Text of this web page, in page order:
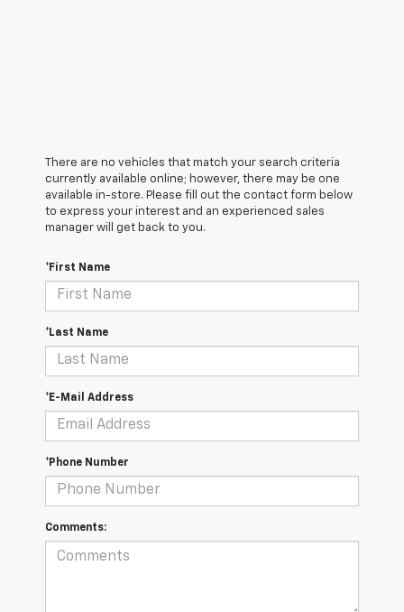
There are no vehicles that match your search criteria
currently available online; however, there may be one
available in-store. Please fill out the contact form below
to express your interest and an experienced sales
manager will get back to you.
*First Name
*Last Name
*E-Mail Address
*Phone Number
Comments: